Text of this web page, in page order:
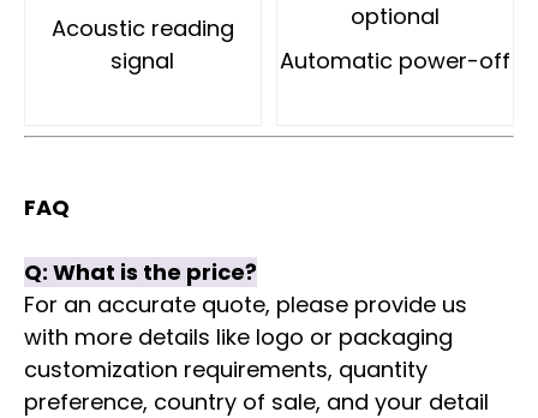
Acoustic reading
signal
optional
Automatic power-off
FAQ
Q: What is the price?
For an accurate quote, please provide us
with more details like logo or packaging
customization requirements, quantity
preference, country of sale, and your detail